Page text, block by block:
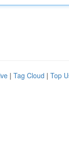
| Tag Cloud | Top